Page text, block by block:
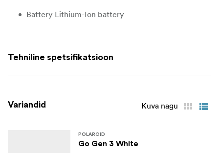
Battery Lithium-Ion battery
Shutter System 1/500-1sec
Aperture F14,4 and f32
Field of View Horizontal 38°, vertical 38,8°
Tehniline spetsifikatsioon
Variandid Kuva nagu
POLAROID
Go Gen 3 White